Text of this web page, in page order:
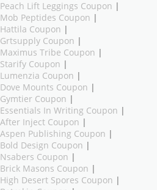
Peach Lift Leggings Coupon |
Mob Peptides Coupon |
Hattila Coupon |
Grtsupply Coupon |
Maximus Tribe Coupon |
Starify Coupon |
Lumenzia Coupon |
Dove Mounts Coupon |
Gymtier Coupon |
Essentials In Writing Coupon |
After Inject Coupon |
Aspen Publishing Coupon |
Bold Design Coupon |
Nsabers Coupon |
Brick Masons Coupon |
High Desert Spores Coupon |